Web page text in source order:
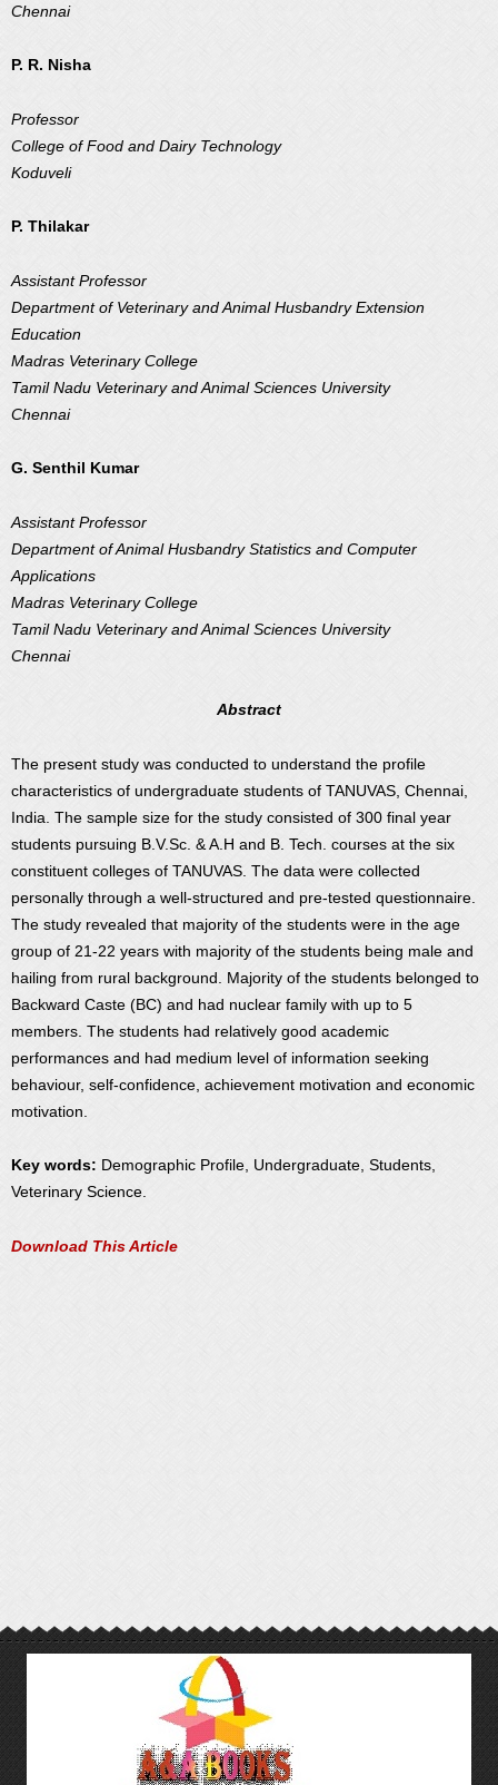
Chennai
P. R. Nisha
Professor
College of Food and Dairy Technology
Koduveli
P. Thilakar
Assistant Professor
Department of Veterinary and Animal Husbandry Extension
Education
Madras Veterinary College
Tamil Nadu Veterinary and Animal Sciences University
Chennai
G. Senthil Kumar
Assistant Professor
Department of Animal Husbandry Statistics and Computer
Applications
Madras Veterinary College
Tamil Nadu Veterinary and Animal Sciences University
Chennai
Abstract
The present study was conducted to understand the profile
characteristics of undergraduate students of TANUVAS, Chennai,
India. The sample size for the study consisted of 300 final year
students pursuing B.V.Sc. & A.H and B. Tech. courses at the six
constituent colleges of TANUVAS. The data were collected
personally through a well-structured and pre-tested questionnaire.
The study revealed that majority of the students were in the age
group of 21-22 years with majority of the students being male and
hailing from rural background. Majority of the students belonged to
Backward Caste (BC) and had nuclear family with up to 5
members. The students had relatively good academic
performances and had medium level of information seeking
behaviour, self-confidence, achievement motivation and economic
motivation.
Key words: Demographic Profile, Undergraduate, Students,
Veterinary Science.
Download This Article